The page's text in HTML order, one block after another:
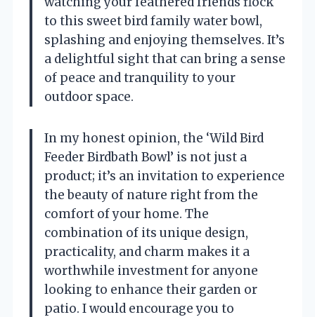
to this sweet bird family water bowl,
splashing and enjoying themselves. It’s
a delightful sight that can bring a sense
of peace and tranquility to your
outdoor space.
In my honest opinion, the ‘Wild Bird
Feeder Birdbath Bowl’ is not just a
product; it’s an invitation to experience
the beauty of nature right from the
comfort of your home. The
combination of its unique design,
practicality, and charm makes it a
worthwhile investment for anyone
looking to enhance their garden or
patio. I would encourage you to